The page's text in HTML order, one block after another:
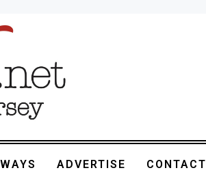
ADVERTISE CONTACT